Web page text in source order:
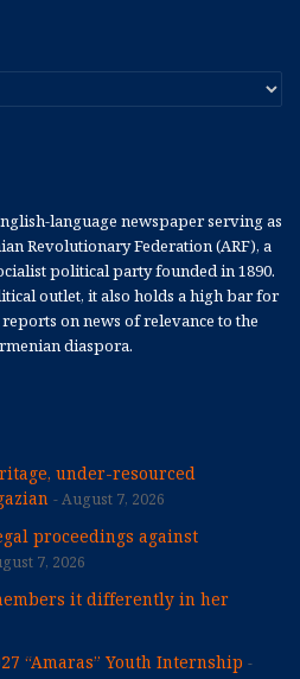
language newspaper serving as
Revolutionary Federation (ARF), a
political party founded in 1890.
outlet, it also holds a high bar for
on news of relevance to the
diaspora.
under-resourced
August 7, 2026
proceedings against
7, 2026
it differently in her
“Amaras” Youth Internship